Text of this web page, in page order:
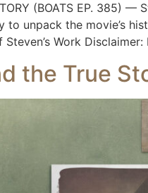
(BOATS EP. 385)
to unpack the movie’s
Work
the True